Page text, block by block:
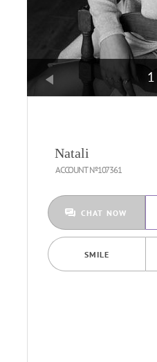
1
Natali
ACCOUNT №107361
CHAT NOW
SMILE